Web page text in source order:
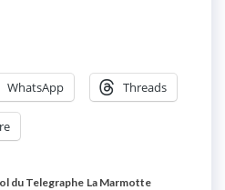
WhatsApp Threads
du Telegraphe La Marmotte